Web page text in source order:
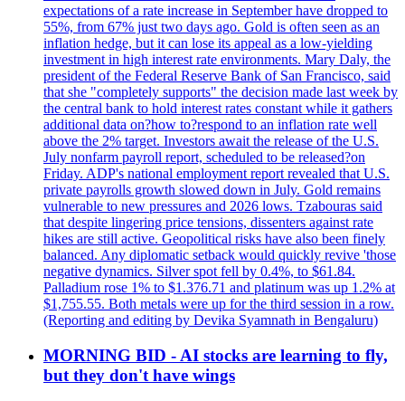
expectations of a rate increase in September have dropped to
55%, from 67% just two days ago. Gold is often seen as an
inflation hedge, but it can lose its appeal as a low-yielding
investment in high interest rate environments. Mary Daly, the
president of the Federal Reserve Bank of San Francisco, said
that she "completely supports" the decision made last week by
the central bank to hold interest rates constant while it gathers
additional data on?how to?respond to an inflation rate well
above the 2% target. Investors await the release of the U.S.
July nonfarm payroll report, scheduled to be released?on
Friday. ADP's national employment report revealed that U.S.
private payrolls growth slowed down in July. Gold remains
vulnerable to new pressures and 2026 lows. Tzabouras said
that despite lingering price tensions, dissenters against rate
hikes are still active. Geopolitical risks have also been finely
balanced. Any diplomatic setback would quickly revive 'those
negative dynamics. Silver spot fell by 0.4%, to $61.84.
Palladium rose 1% to $1.376.71 and platinum was up 1.2% at
$1,755.55. Both metals were up for the third session in a row.
(Reporting and editing by Devika Syamnath in Bengaluru)
MORNING BID - AI stocks are learning to fly,
but they don't have wings